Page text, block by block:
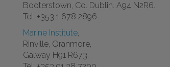
Booterstown, Co. Dublin. A94 N2R6.
Tel: +353 1 678 2896
Marine Institute,
Rinville, Oranmore,
Galway H91 R673.